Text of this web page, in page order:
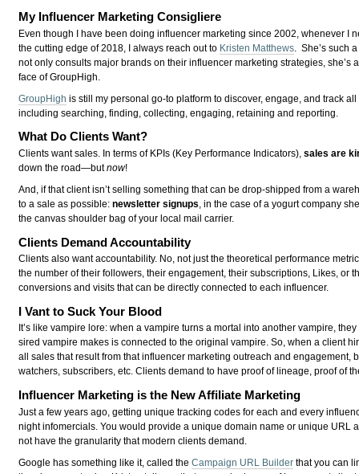
My Influencer Marketing Consigliere
Even though I have been doing influencer marketing since 2002, whenever I
the cutting edge of 2018, I always reach out to Kristen Matthews. She’s such
not only consults major brands on their influencer marketing strategies,
face of GroupHigh.
GroupHigh is still my personal go-to platform to discover, engage, and track
including searching, finding, collecting, engaging, retaining and reporting.
What Do Clients Want?
Clients want sales. In terms of KPIs (Key Performance Indicators),sales are
down the road—butnow!
And, if that client isn’t selling something that can be drop-shipped from a
to a sale as possible:newsletter signups, in the case of a yogurt company
the canvas shoulder bag of your local mail carrier.
Clients Demand Accountability
Clients also want accountability. No, not just the theoretical performance
the number of their followers, their engagement, their subscriptions, Likes, or
conversions and visits that can be directly connected to each influencer.
I Vant to Suck Your Blood
It’s like vampire lore: when a vampire turns a mortal into another vampire,
sired vampire makes is connected to the original vampire. So, when a client
all sales that result from that influencer marketing outreach and engagement,
watchers, subscribers, etc. Clients demand to have proof of lineage, proof of
Influencer Marketing is the New Affiliate Marketing
Just a few years ago, getting unique tracking codes for each and every
night infomercials. You would provide a unique domain name or unique URL
not have the granularity that modern clients demand.
Google has something like it, called theCampaign URL Builder that you can